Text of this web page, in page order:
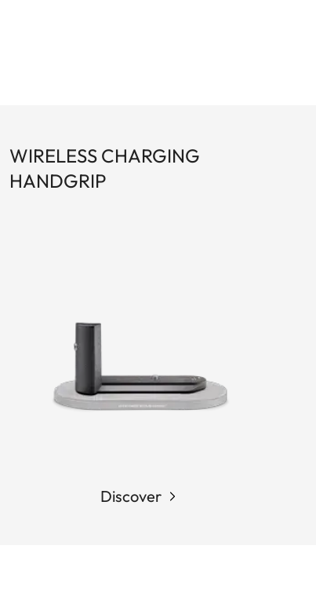
WIRELESS CHARGING
HANDGRIP
Discover